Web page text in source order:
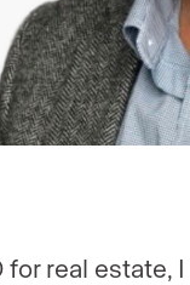
real estate, I